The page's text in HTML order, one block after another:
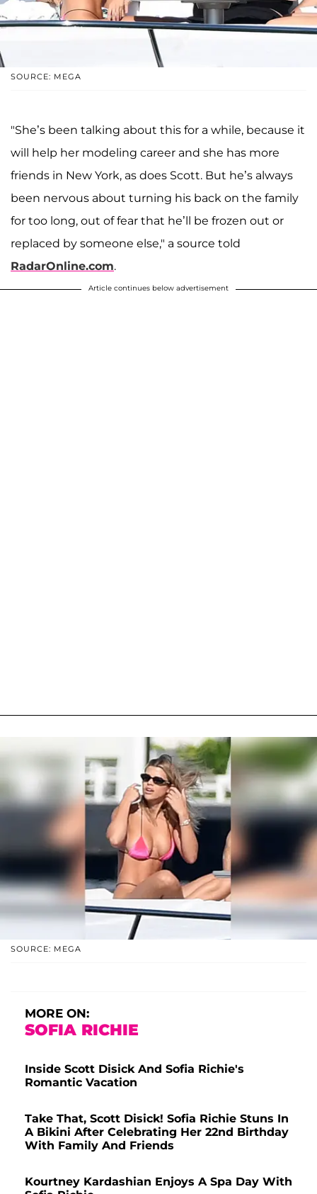
SOURCE: MEGA
"She’s been talking about this for a while, because it
will help her modeling career and she has more
friends in New York, as does Scott. But he’s always
been nervous about turning his back on the family
for too long, out of fear that he’ll be frozen out or
replaced by someone else," a source told
RadarOnline.com.
Article continues below advertisement
SOURCE: MEGA
MORE ON:
SOFIA RICHIE
Inside Scott Disick And Sofia Richie's
Romantic Vacation
Take That, Scott Disick! Sofia Richie Stuns In
A Bikini After Celebrating Her 22nd Birthday
With Family And Friends
Kourtney Kardashian Enjoys A Spa Day With